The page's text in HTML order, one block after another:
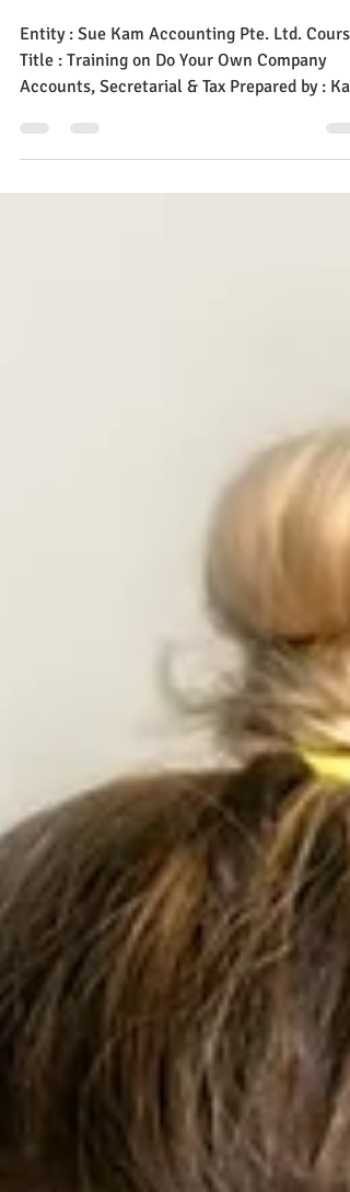
Company Accounts,
Secretarial & Tax
Title : Training on Do Your Own Company
Accounts, Secretarial & Tax Prepared by :
Suet...